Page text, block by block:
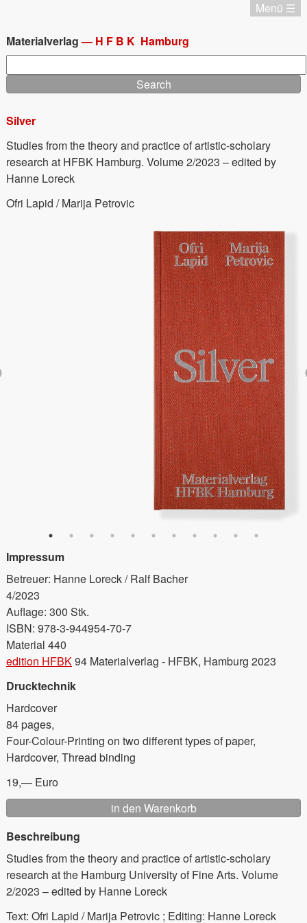
main
content
Menü ☰
Chronologie
Editionen
Materialverlag
Aktuell
Home
Home
Imprint
Deutsch
Materialverlag— HFBK Hamburg
Silver
Studies from the theory and practice of artistic-scholary
research at HFBK Hamburg. Volume 2/2023 – edited by
Hanne Loreck
Ofri Lapid / Marija Petrovic
Impressum
Betreuer: Hanne Loreck / Ralf Bacher
4/2023
Auflage: 300 Stk.
ISBN: 978-3-944954-70-7
Material 440
edition HFBK94 Materialverlag - HFBK, Hamburg 2023
Drucktechnik
Hardcover
84 pages,
Four-Colour-Printing on two different types of paper,
Hardcover, Thread binding
19,— Euro
Beschreibung
Studies from the theory and practice of artistic-scholary
research at the Hamburg University of Fine Arts. Volume
2/2023 – edited by Hanne Loreck
Text: Ofri Lapid / Marija Petrovic ; Editing: Hanne Loreck